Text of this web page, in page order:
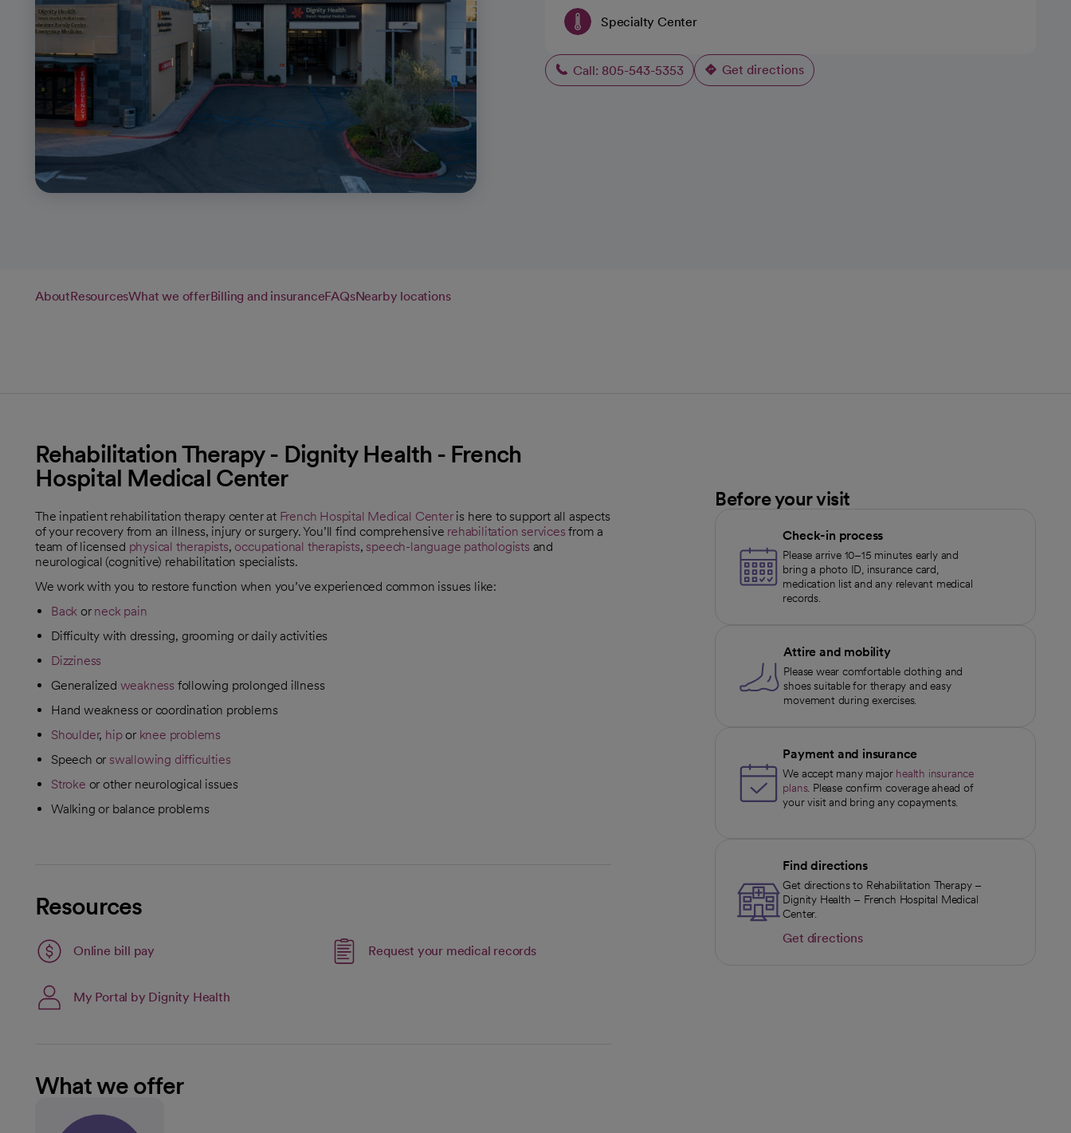
Specialty Center
Call: 805-543-5353 Get directions
opens in a new tab
AboutResourcesWhat we offerBilling and insuranceFAQsNearby locations
Rehabilitation Therapy - Dignity Health - French
Hospital Medical Center
The inpatient rehabilitation therapy center at French Hospital Medical Centeris here to support all aspects
of your recovery from an illness, injury or surgery. You’ll find comprehensive rehabilitation services from a
team of licensed physical therapists, occupational therapists, speech-language pathologists and
neurological (cognitive) rehabilitation specialists.
We work with you to restore function when you’ve experienced common issues like:
Back or neck pain
Difficulty with dressing, grooming or daily activities
Dizziness
Generalized weakness following prolonged illness
Hand weakness or coordination problems
Shoulder, hipor knee problems
Speech or swallowing difficulties
Stroke or other neurological issues
Walking or balance problems
Resources
Online bill pay
opens in a new tab Request your medical records
My Portal by Dignity Health
What we offer
Before your visit
Check-in process
Please arrive 10–15 minutes early and
bring a photo ID, insurance card,
medication list and any relevant medical
records.
Attire and mobility
Please wear comfortable clothing and
shoes suitable for therapy and easy
movement during exercises.
Payment and insurance
We accept many major health insurance
plans. Please confirm coverage ahead of
your visit and bring any copayments.
Find directions
Get directions to Rehabilitation Therapy –
Dignity Health – French Hospital Medical
Center.
Get directions